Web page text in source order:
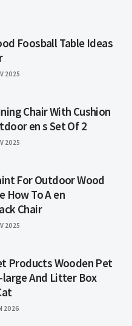
Foosball Table Ideas
2025
Chair With Cushion
en s Set Of 2
2025
For Outdoor Wood
How To A en
Chair
2025
Products Wooden Pet
large And Litter Box
2026